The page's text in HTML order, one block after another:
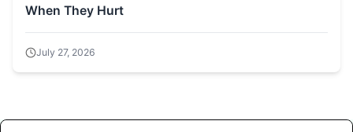
When They Hurt
July 27, 2026